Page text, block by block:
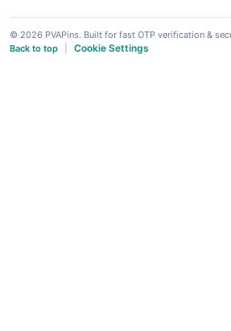
© 2026 PVAPins. Built for fast OTP verification &
Back to top
Cookie Settings